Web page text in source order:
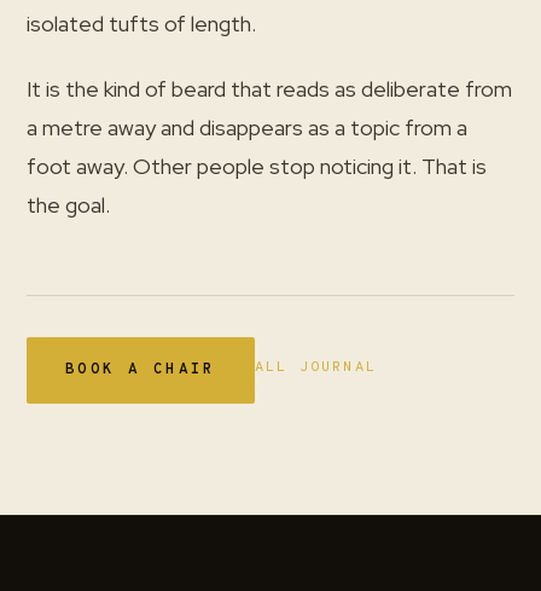
isolated tufts of length.
It is the kind of beard that reads as deliberate from
a metre away and disappears as a topic from a
foot away. Other people stop noticing it. That is
the goal.
BOOK A CHAIR ALL JOURNAL